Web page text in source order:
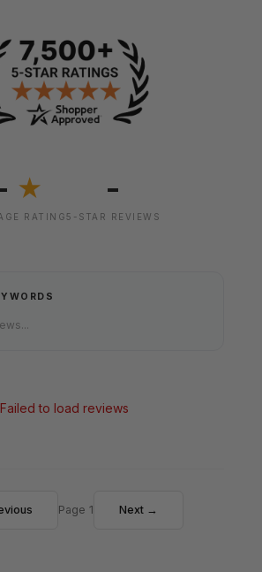
★
RATING
-
5-STAR REVIEWS
Failed to load reviews
Page 1 Next →